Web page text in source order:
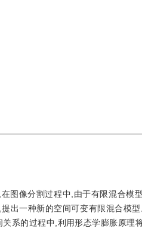
图像分割过程中,由于有限混合模
出一种新的空间可变有限混合模
系的过程中,利用形态学膨胀原理